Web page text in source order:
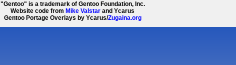
"Gentoo" is a trademark of Gentoo Foundation, Inc.
Website code from Mike Valstar and Ycarus
Gentoo Portage Overlays by Ycarus/Zugaina.org